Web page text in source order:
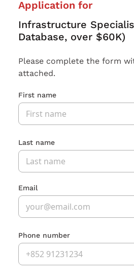
Application for
Infrastructure
Database, over $60K)
Please complete the form
attached.
First name
Last name
Email
Phone number